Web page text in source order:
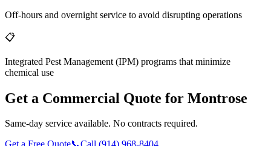
Off-hours and overnight service to avoid disrupting operations
📋
Integrated Pest Management (IPM) programs that minimize
chemical use
Get a Commercial Quote for Montrose
Same-day service available. No contracts required.